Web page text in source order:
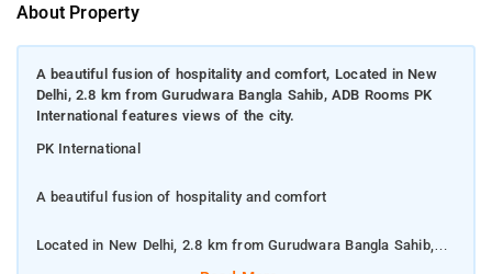
About Property
A beautiful fusion of hospitality and comfort, Located in New
Delhi, 2.8 km from Gurudwara Bangla Sahib, ADB Rooms PK
International features views of the city.
PK International
A beautiful fusion of hospitality and comfort
Located in New Delhi, 2.8 km from Gurudwara Bangla Sahib,
ADB Rooms PK International features views of the city.